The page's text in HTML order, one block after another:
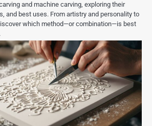
and machine carving, exploring their
and best uses. From artistry and personality to
which method—or combination—is best